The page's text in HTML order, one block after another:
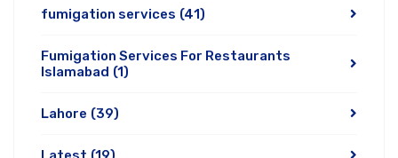
fumigation services (41)
Fumigation Services For Restaurants
Islamabad (1)
Lahore (39)